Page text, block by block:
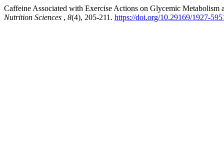
Caffeine Associated with Exercise Actions on Glycemic
Nutrition Sciences , 8(4), 205-211. https://doi.org/10.29169/1927-